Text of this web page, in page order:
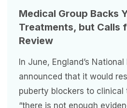
Medical Group Backs
Treatments, but Calls
Review
In June, England’s
announced that it would
puberty blockers to clinical
“there is not enough